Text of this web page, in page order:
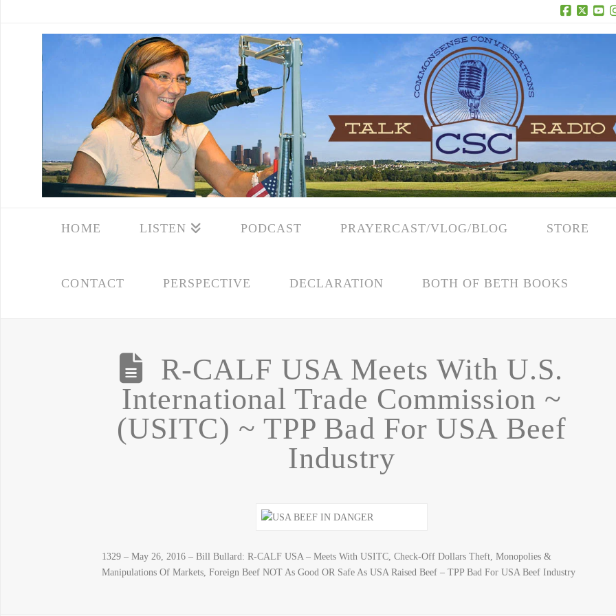
Facebook
X
HOME LISTEN PODCAST PRAYERCAST/VLOG/BLOG STORE
CONTACT PERSPECTIVE DECLARATION BOTH OF BETH BOOKS
R-CALF USA Meets With U.S.
International Trade Commission ~
(USITC) ~ TPP Bad For USA Beef
Industry
1329 – May 26, 2016 – Bill Bullard: R-CALF USA – Meets With USITC, Check-Off Dollars Theft, Monopolies &
Manipulations Of Markets, Foreign Beef NOT As Good OR Safe As USA Raised Beef – TPP Bad For USA Beef Industry